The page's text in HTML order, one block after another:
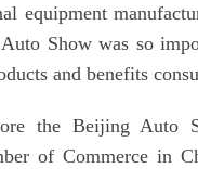
equipment
Show was so
and benefits
the Beijing Auto
of Commerce in